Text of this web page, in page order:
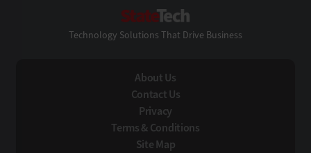
Technology Solutions That Drive Business
About Us
Contact Us
Privacy
Terms & Conditions
Site Map